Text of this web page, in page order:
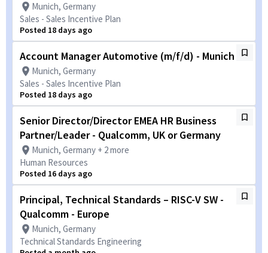
Munich, Germany
Sales - Sales Incentive Plan
Posted 18 days ago
Account Manager Automotive (m/f/d) - Munich
Munich, Germany
Sales - Sales Incentive Plan
Posted 18 days ago
Senior Director/Director EMEA HR Business
Partner/Leader - Qualcomm, UK or Germany
Munich, Germany + 2 more
Human Resources
Posted 16 days ago
Principal, Technical Standards – RISC-V SW -
Qualcomm - Europe
Munich, Germany
Technical Standards Engineering